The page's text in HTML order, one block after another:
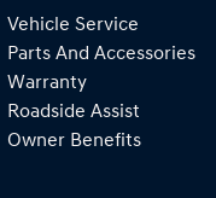
Vehicle Service
Parts And Accessories
Warranty
Roadside Assist
Owner Benefits